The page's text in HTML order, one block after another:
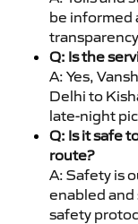
be informed
Q: Is the
A: Yes,
Delhi to
late-night
Q: Is it safe
route?
A: Safety is
enabled
safety